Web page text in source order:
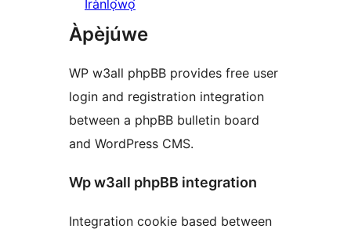
Ìrànlọ́wọ́
Àpèjúwe
WP w3all phpBB provides free user
login and registration integration
between a phpBB bulletin board
and WordPress CMS.
Wp w3all phpBB integration
Integration cookie based between